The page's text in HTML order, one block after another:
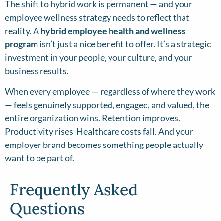
The shift to hybrid work is permanent — and your
employee wellness strategy needs to reflect that
reality. Ahybrid employee health and wellness
programisn’t just a nice benefit to offer. It’s a strategic
investment in your people, your culture, and your
business results.
When every employee — regardless of where they work
— feels genuinely supported, engaged, and valued, the
entire organization wins. Retention improves.
Productivity rises. Healthcare costs fall. And your
employer brand becomes something people actually
want to be part of.
Frequently Asked
Questions